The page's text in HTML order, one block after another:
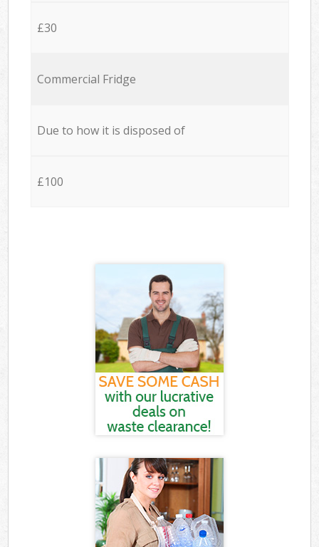
£30
Commercial Fridge
Due to how it is disposed of
£100